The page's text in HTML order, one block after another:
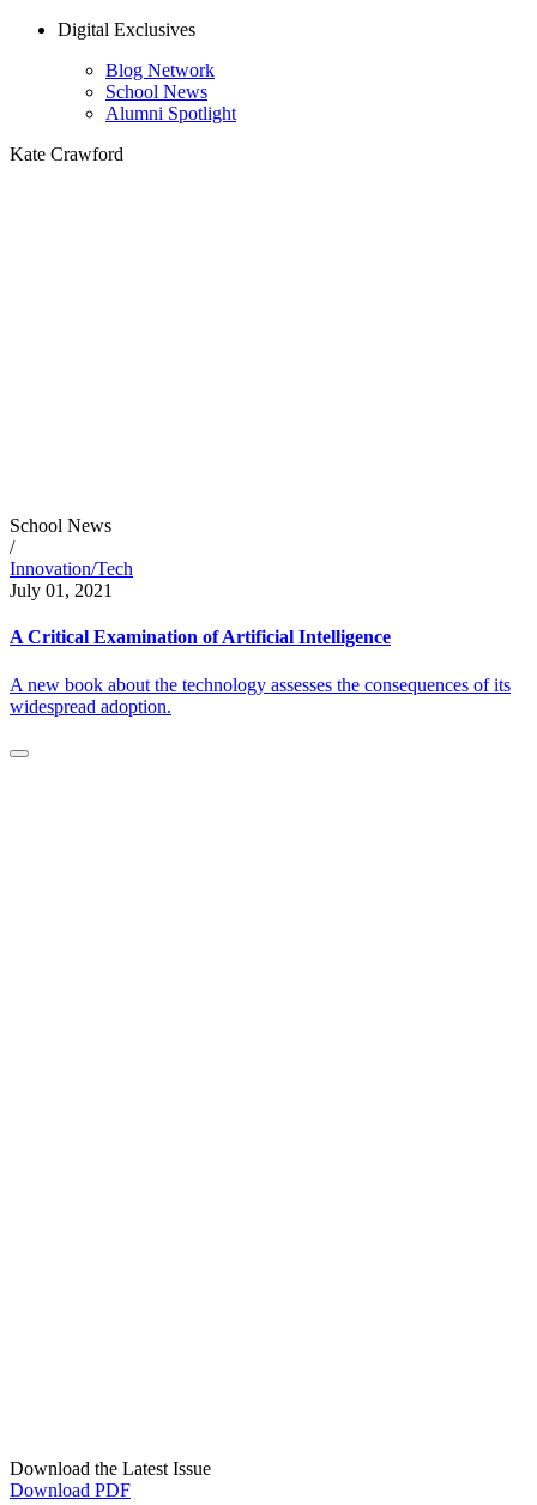
Digital Exclusives
Blog Network
School News
Alumni Spotlight
Kate Crawford
School News
/
Innovation/Tech
July 01, 2021
A Critical Examination of Artificial Intelligence
A new book about the technology assesses the consequences of its
widespread adoption.
Download the Latest Issue
Download PDF